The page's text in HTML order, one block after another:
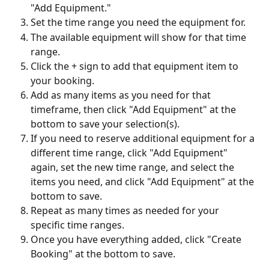
"Add Equipment."
Set the time range you need the equipment for.
The available equipment will show for that time
range.
Click the + sign to add that equipment item to
your booking.
Add as many items as you need for that
timeframe, then click "Add Equipment" at the
bottom to save your selection(s).
If you need to reserve additional equipment for a
different time range, click "Add Equipment"
again, set the new time range, and select the
items you need, and click "Add Equipment" at the
bottom to save.
Repeat as many times as needed for your
specific time ranges.
Once you have everything added, click "Create
Booking" at the bottom to save.